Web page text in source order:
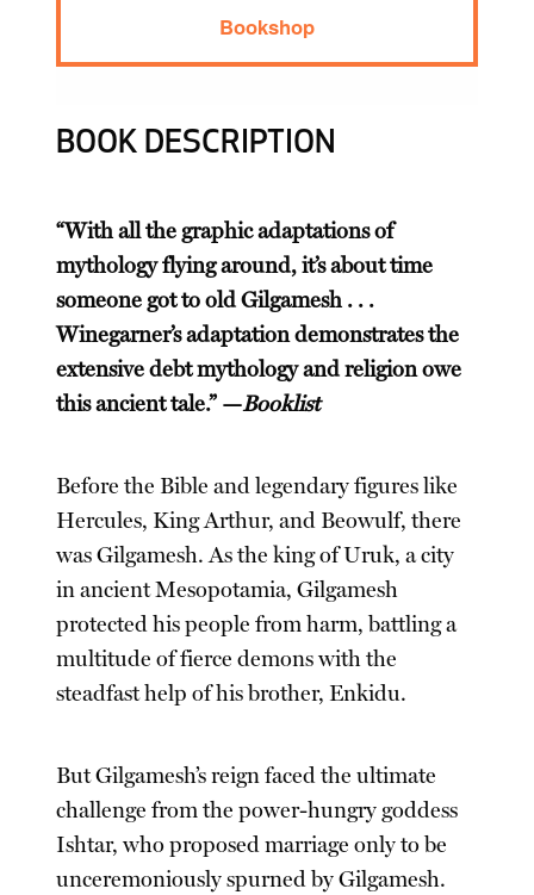
Bookshop
BOOK DESCRIPTION
“With all the graphic adaptations of
mythology flying around, it’s about time
someone got to old Gilgamesh . . .
Winegarner’s adaptation demonstrates the
extensive debt mythology and religion owe
this ancient tale.” —Booklist
Before the Bible and legendary figures like
Hercules, King Arthur, and Beowulf, there
was Gilgamesh. As the king of Uruk, a city
in ancient Mesopotamia, Gilgamesh
protected his people from harm, battling a
multitude of fierce demons with the
steadfast help of his brother, Enkidu.
But Gilgamesh’s reign faced the ultimate
challenge from the power-hungry goddess
Ishtar, who proposed marriage only to be
unceremoniously spurned by Gilgamesh.